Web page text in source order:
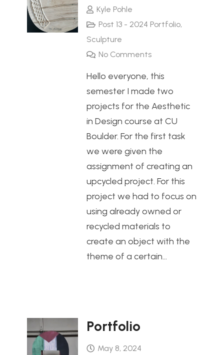
Kyle Pohle
Post 13 - 2024 Portfolio,
Sculpture
No Comments
Hello everyone, this
semester I made two
projects for the Aesthetic
in Design course at CU
Boulder. For the first task
we were given the
assignment of creating an
upcycled project. For this
project we had to focus on
using already owned or
recycled materials to
create an object with the
theme of a certain…
Portfolio
May 8, 2024